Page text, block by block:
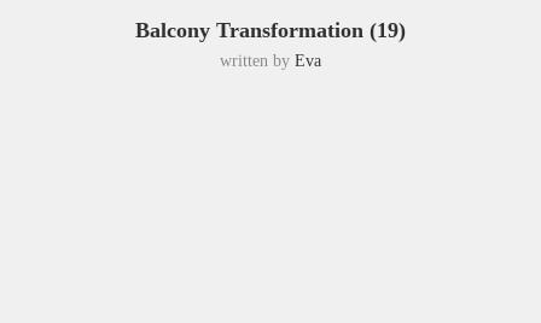
Balcony Transformation (19)
written by Eva